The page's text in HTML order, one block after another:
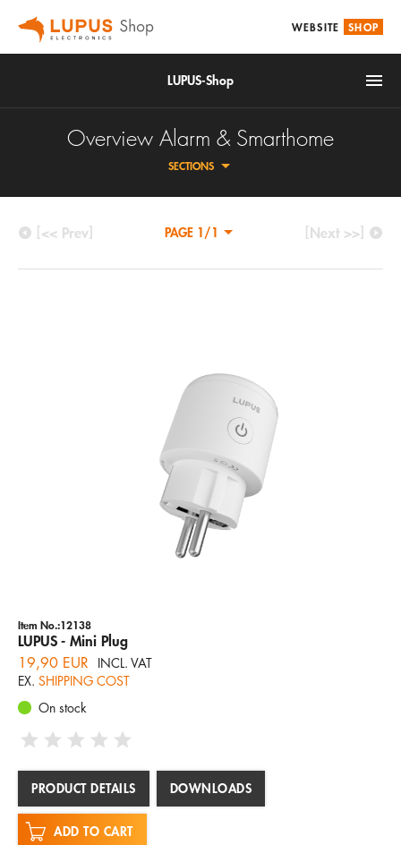
WEBSITE SHOP
LUPUS-Shop
Company
Hotline
Overview Alarm & Smarthome
SECTIONS
[<< Prev] PAGE 1/1 [Next >>]
Item No.:12138
LUPUS - Mini Plug
19,90 EUR
INCL. VAT
EX. SHIPPING COST
On stock
PRODUCT DETAILS DOWNLOADS
ADD TO CART